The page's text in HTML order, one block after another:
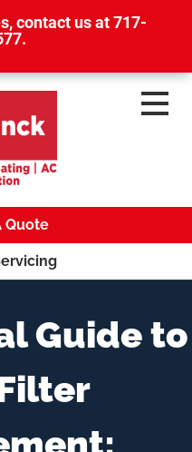
contact us at 717-
.
Quote
Guide to